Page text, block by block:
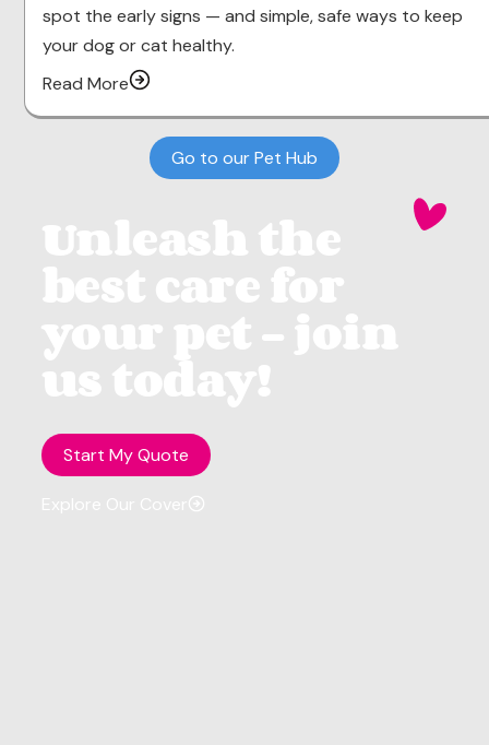
spot the early signs — and simple, safe ways to keep
your dog or cat healthy.
Read More
Go to our Pet Hub
Start My Quote